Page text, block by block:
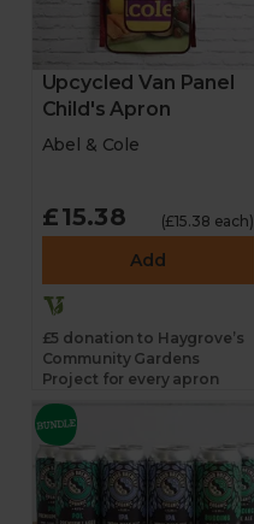
Upcycled Van Panel
Child's Apron
Abel & Cole
£15.38 (£15.38 each)
Add
£5 donation to Haygrove’s
Community Gardens
Project for every apron